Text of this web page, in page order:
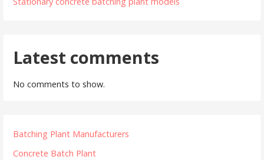
Latest comments
No comments to show.
Batching Plant Manufacturers
Concrete Batch Plant